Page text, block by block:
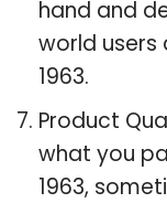
hand and
world users
1963.
Product
what you
1963,